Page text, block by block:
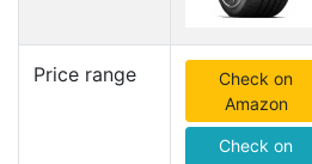
Price range
Check on
Amazon
Check on